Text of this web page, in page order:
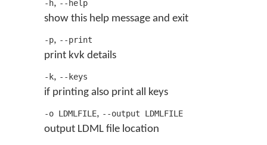
-h, --help
show this help message and exit
-p, --print
print kvk details
-k, --keys
if printing also print all keys
-o LDMLFILE, --output LDMLFILE
output LDML file location